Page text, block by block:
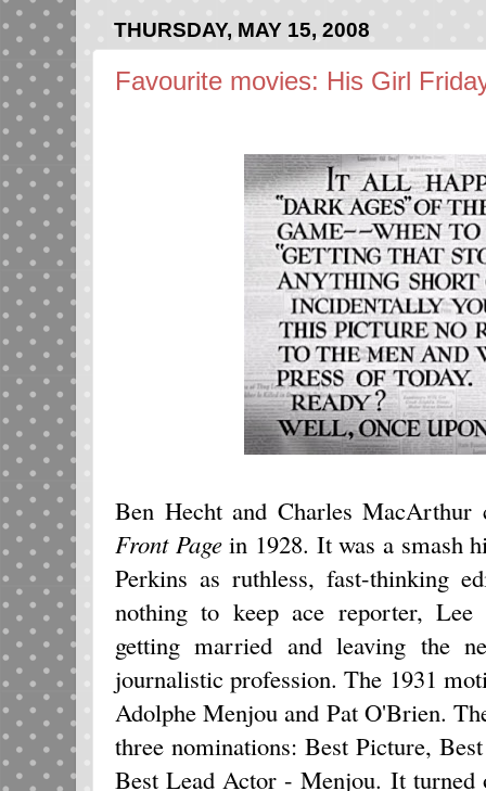
THURSDAY, MAY 15, 2008
Favourite movies: His Girl
Ben Hecht and Charles
Front Pagein 1928. It was a smash
Perkins as ruthless, fast-thinking
nothing to keep ace reporter,
getting married and leaving the
journalistic profession. The 1931
Adolphe Menjou and Pat O'Brien.
three nominations: Best Picture,
Best Lead Actor - Menjou. It